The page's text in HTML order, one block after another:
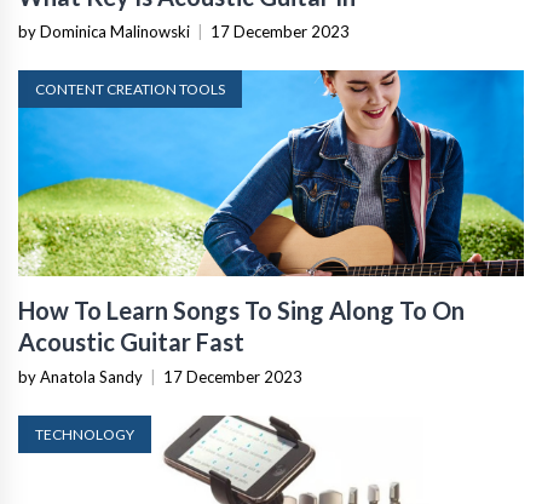
by Dominica Malinowski 17 December 2023
CONTENT CREATION TOOLS
How To Learn Songs To Sing Along To On
Acoustic Guitar Fast
by Anatola Sandy 17 December 2023
TECHNOLOGY